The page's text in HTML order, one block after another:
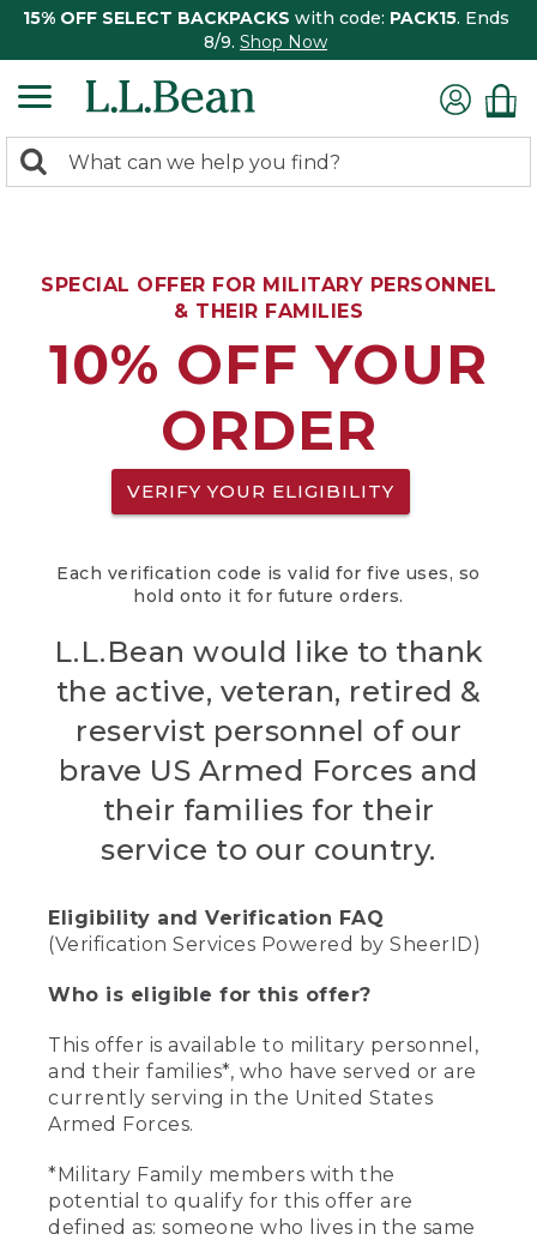
15% OFF SELECT BACKPACKS with code: PACK15. Ends
8/9. Shop Now
search
Search:
SPECIAL OFFER FOR MILITARY PERSONNEL
& THEIR FAMILIES
10% OFF YOUR
ORDER
VERIFY YOUR ELIGIBILITY
Each verification code is valid for five uses, so
hold onto it for future orders.
L.L.Bean would like to thank
the active, veteran, retired &
reservist personnel of our
brave US Armed Forces and
their families for their
service to our country.
Eligibility and Verification FAQ
(Verification Services Powered by SheerID)
Who is eligible for this offer?
This offer is available to military personnel,
and their families*, who have served or are
currently serving in the United States
Armed Forces.
*Military Family members with the
potential to qualify for this offer are
defined as: someone who lives in the same